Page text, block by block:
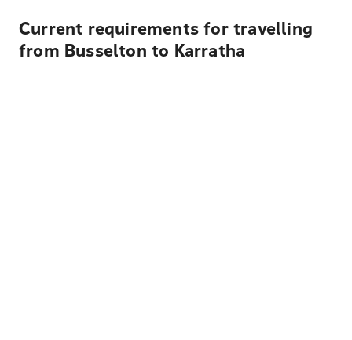
Current requirements for travelling
from Busselton to Karratha